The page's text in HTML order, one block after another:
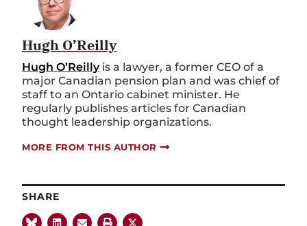
Hugh O’Reilly
Hugh O’Reilly is a lawyer, a former CEO of a
major Canadian pension plan and was chief of
staff to an Ontario cabinet minister. He
regularly publishes articles for Canadian
thought leadership organizations.
MORE FROM THIS AUTHOR
SHARE